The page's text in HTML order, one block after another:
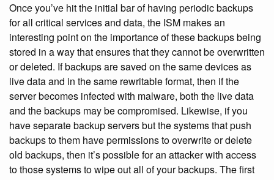
Once you’ve hit the initial bar of having periodic backups
for all critical services and data, the ISM makes an
interesting point on the importance of these backups being
stored in a way that ensures that they cannot be overwritten
or deleted. If backups are saved on the same devices as
live data and in the same rewritable format, then if the
server becomes infected with malware, both the live data
and the backups may be compromised. Likewise, if you
have separate backup servers but the systems that push
backups to them have permissions to overwrite or delete
old backups, then it’s possible for an attacker with access
to those systems to wipe out all of your backups. The first